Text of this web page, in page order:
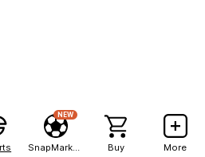
NEW
Buy More